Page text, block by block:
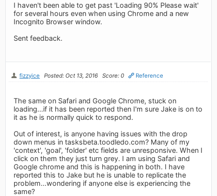
I haven't been able to get past 'Loading 90% Please wait'
for several hours even when using Chrome and a new
Incognito Browser window.
Sent feedback.
fizzyice Posted: Oct 13, 2016 Score: 0 Reference
The same on Safari and Google Chrome, stuck on
loading...if it has been reported then I'm sure Jake is on to
it as he is normally quick to respond.
Out of interest, is anyone having issues with the drop
down menus in tasksbeta.toodledo.com? Many of my
'context', 'goal', 'folder' etc fields are unresponsive. When I
click on them they just turn grey. I am using Safari and
Google chrome and this is happening in both. I have
reported this to Jake but he is unable to replicate the
problem...wondering if anyone else is experiencing the
same?